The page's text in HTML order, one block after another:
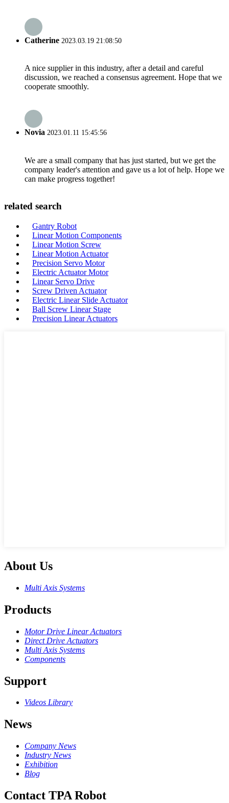
Catherine 2023.03.19 21:08:50
A nice supplier in this industry, after a detail and careful
discussion, we reached a consensus agreement. Hope that we
cooperate smoothly.
Novia 2023.01.11 15:45:56
We are a small company that has just started, but we get the
company leader's attention and gave us a lot of help. Hope we
can make progress together!
related search
Gantry Robot
Linear Motion Components
Linear Motion Screw
Linear Motion Actuator
Precision Servo Motor
Electric Actuator Motor
Linear Servo Drive
Screw Driven Actuator
Electric Linear Slide Actuator
Ball Screw Linear Stage
Precision Linear Actuators
About Us
Multi Axis Systems
Products
Motor Drive Linear Actuators
Direct Drive Actuators
Multi Axis Systems
Components
Support
Videos Library
News
Company News
Industry News
Exhibition
Blog
Contact TPA Robot